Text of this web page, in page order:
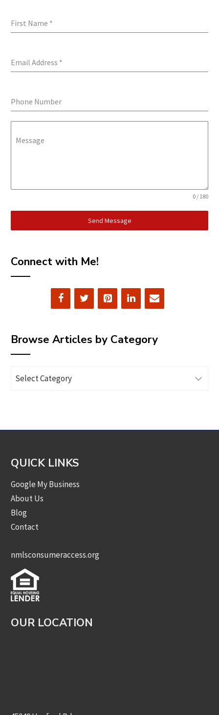
First Name *
Email Address *
Phone Number
Message
0 / 180
Send Message
Connect with Me!
Browse Articles by Category
Articles
QUICK LINKS
Google My Business
About Us
Blog
Contact
nmlsconsumeraccess.org
OUR LOCATION